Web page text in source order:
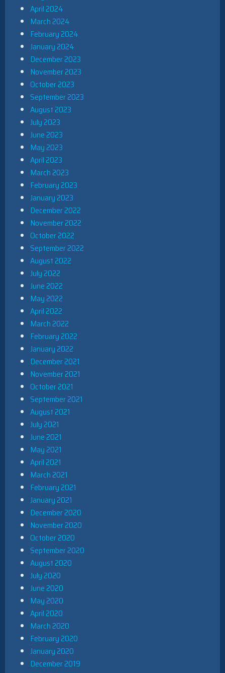
April 2024
March 2024
February 2024
January 2024
December 2023
November 2023
October 2023
September 2023
August 2023
July 2023
June 2023
May 2023
April 2023
March 2023
February 2023
January 2023
December 2022
November 2022
October 2022
September 2022
August 2022
July 2022
June 2022
May 2022
April 2022
March 2022
February 2022
January 2022
December 2021
November 2021
October 2021
September 2021
August 2021
July 2021
June 2021
May 2021
April 2021
March 2021
February 2021
January 2021
December 2020
November 2020
October 2020
September 2020
August 2020
July 2020
June 2020
May 2020
April 2020
March 2020
February 2020
January 2020
December 2019